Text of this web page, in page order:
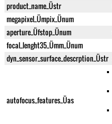
product_name_Üstr
megapixel_Ümpix_Ünum
aperture_Üfstop_Ünum
focal_lenght35_Ümm_Ünum
dyn_sensor_surface_descrption_Üstr
autofocus_features_Üas